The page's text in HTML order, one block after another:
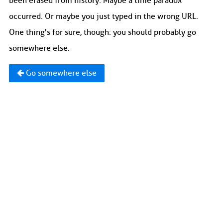
occurred. Or maybe you just typed in the wrong URL.
One thing's for sure, though: you should probably go
somewhere else.
Go somewhere else